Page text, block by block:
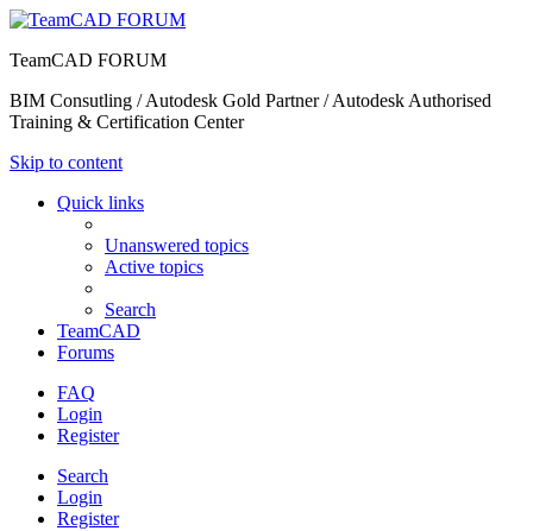
TeamCAD FORUM
BIM Consutling / Autodesk Gold Partner / Autodesk Authorised
Training & Certification Center
Skip to content
Quick links
Unanswered topics
Active topics
Search
TeamCAD
Forums
FAQ
Login
Register
Search
Login
Register